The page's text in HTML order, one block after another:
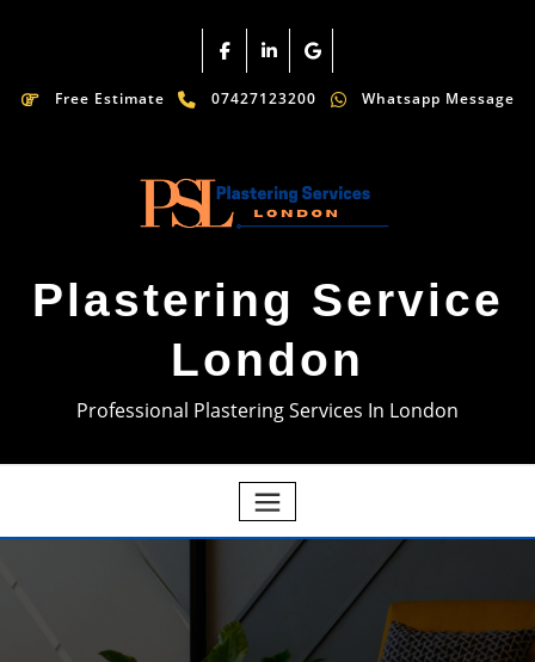
Free Estimate 07427123200 Whatsapp Message
Plastering Service
London
Professional Plastering Services In London